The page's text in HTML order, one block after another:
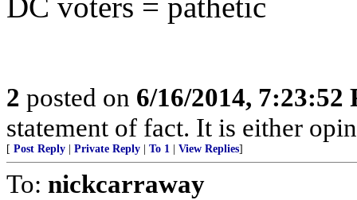
2 posted on 6/16/2014, 7:23:52
statement of fact. It is either
[ Post Reply Private Reply To 1 View Replies]
To: nickcarraway